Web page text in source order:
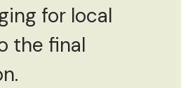
for local
the final